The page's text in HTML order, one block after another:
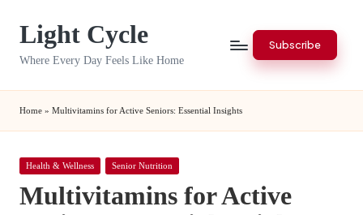
Light Cycle
Where Every Day Feels Like Home
Subscribe
Home » Multivitamins for Active Seniors: Essential Insights
Posted
Health & Wellness Senior Nutrition
Multivitamins for Active